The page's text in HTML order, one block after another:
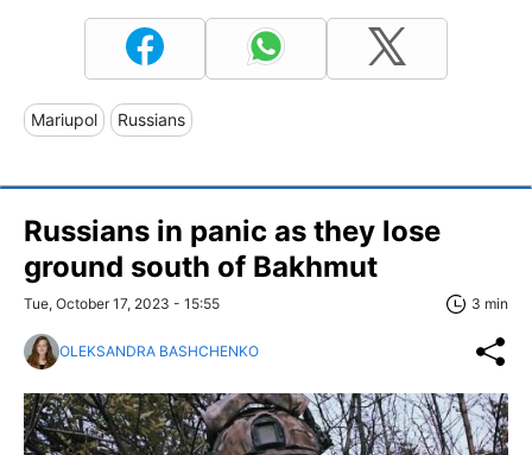
Mariupol Russians
Russians in panic as they lose
ground south of Bakhmut
Tue, October 17, 2023 - 15:55 3 min
OLEKSANDRA BASHCHENKO